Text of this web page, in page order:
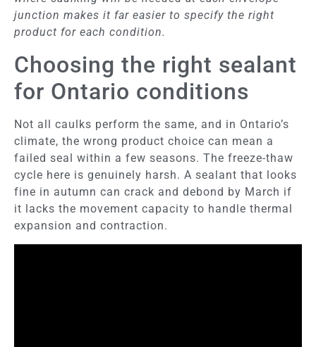
junction makes it far easier to specify the right
product for each condition.
Choosing the right sealant
for Ontario conditions
Not all caulks perform the same, and in Ontario’s
climate, the wrong product choice can mean a
failed seal within a few seasons. The freeze-thaw
cycle here is genuinely harsh. A sealant that looks
fine in autumn can crack and debond by March if
it lacks the movement capacity to handle thermal
expansion and contraction.